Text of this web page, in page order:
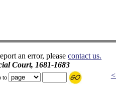
an error, pleasecontact us.
Court, 1681-1683
to